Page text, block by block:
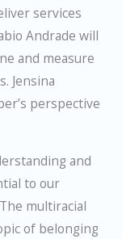
services
Andrade will
and measure
Jensina
perspective
and
to our
multiracial
of belonging